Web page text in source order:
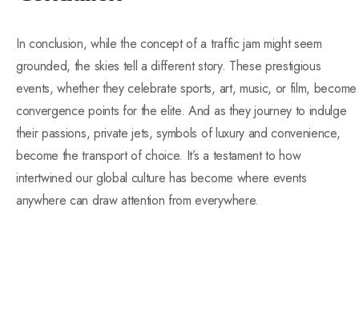
In conclusion, while the concept of a traffic jam might seem
grounded, the skies tell a different story. These prestigious
events, whether they celebrate sports, art, music, or film, become
convergence points for the elite. And as they journey to indulge
their passions, private jets, symbols of luxury and convenience,
become the transport of choice. It’s a testament to how
intertwined our global culture has become where events
anywhere can draw attention from everywhere.